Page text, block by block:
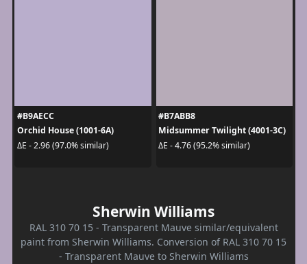
#B9AECC
Orchid House (1001-6A)
ΔE - 2.96 (97.0% similar)
#B7ABB8
Midsummer Twilight (4001-3C)
ΔE - 4.76 (95.2% similar)
Sherwin Williams
RAL 310 70 15 - Transparent Mauve similar/equivalent
paint from Sherwin Williams. Conversion of RAL 310 70 15
- Transparent Mauve to Sherwin Williams